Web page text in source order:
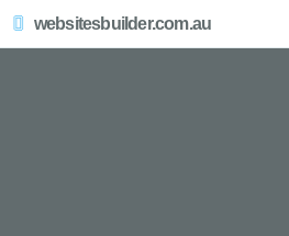
websitesbuilder.com.au